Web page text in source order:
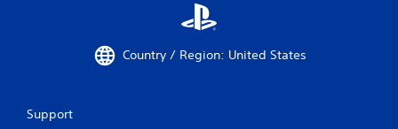
Country / Region: United States
Support